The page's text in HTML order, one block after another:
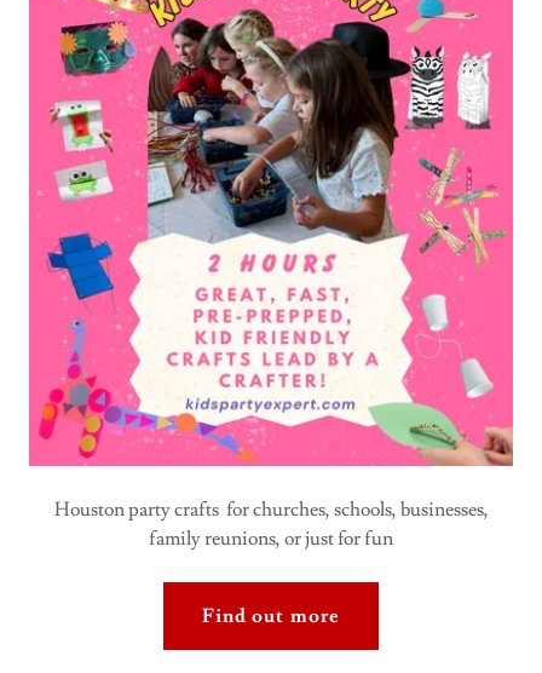
Houston party crafts for churches, schools, businesses,
family reunions, or just for fun
Find out more